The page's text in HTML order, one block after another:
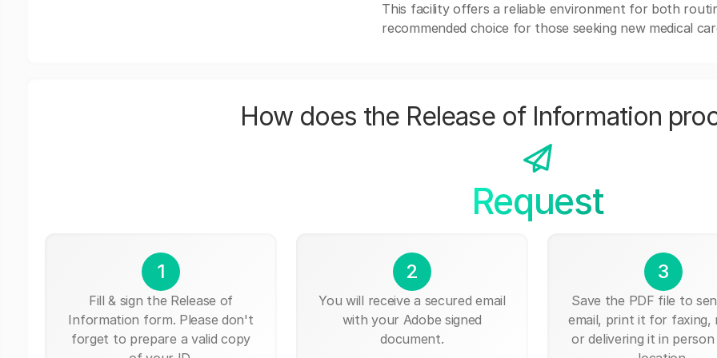
This facility offers a reliable environment for both
recommended choice for those seeking new medical
How does the Release of Information
Request
1
Fill & sign the Release of
Information form. Please don't
forget to prepare a valid copy
2
You will receive a secured email
with your Adobe signed
document.
3
Save the PDF file to
email, print it for faxing,
or delivering it in